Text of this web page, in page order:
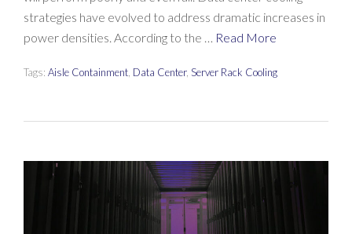
strategies have evolved to address dramatic increases in
power densities. According to the … Read More
Tags: Aisle Containment Data Center, Server Rack Cooling